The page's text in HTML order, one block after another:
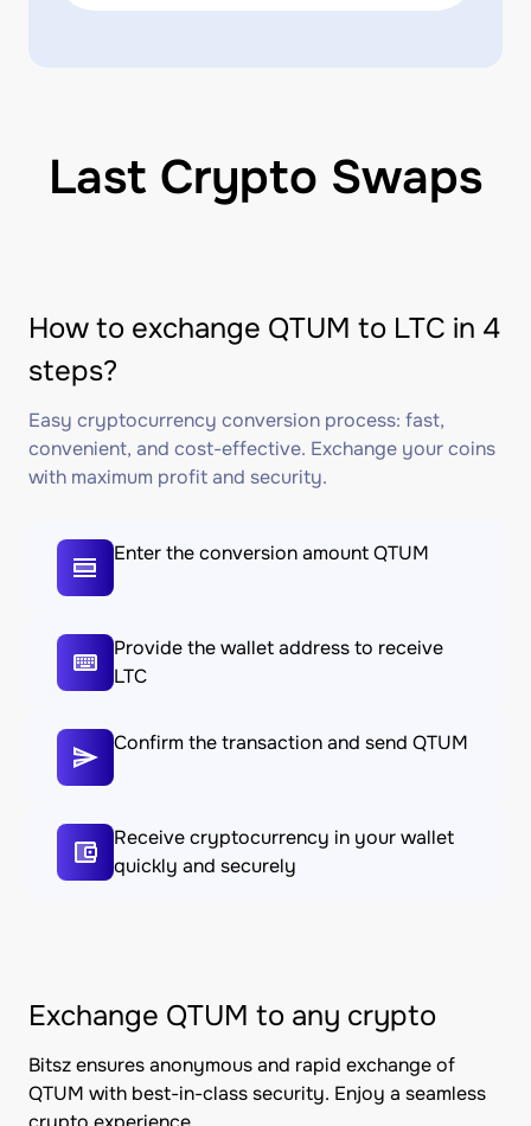
Last Crypto Swaps
How to exchange QTUM to LTC in 4
steps?
Easy cryptocurrency conversion process: fast,
convenient, and cost-effective. Exchange your coins
with maximum profit and security.
Enter the conversion amount QTUM
Provide the wallet address to receive
LTC
Confirm the transaction and send QTUM
Receive cryptocurrency in your wallet
quickly and securely
Exchange QTUM to any crypto
Bitsz ensures anonymous and rapid exchange of
QTUM with best-in-class security. Enjoy a seamless